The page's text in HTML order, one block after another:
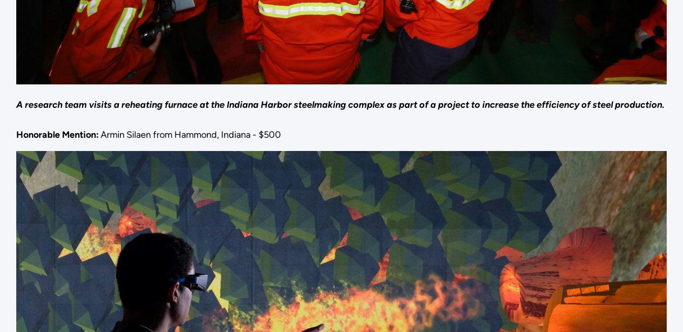
A research team visits a reheating furnace at the Indiana Harbor steelmaking complex as part of a project to increase the efficiency of steel production.
Honorable Mention:Armin Silaen from Hammond, Indiana - $500